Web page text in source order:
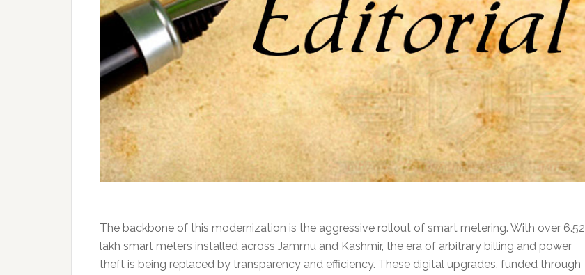
The backbone of this modernization is the aggressive rollout of smart metering. With over 6.52
lakh smart meters installed across Jammu and Kashmir, the era of arbitrary billing and power
theft is being replaced by transparency and efficiency. These digital upgrades, funded through